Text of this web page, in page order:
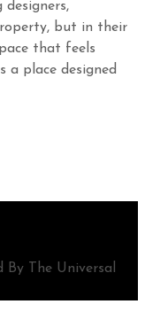
but in their
that feels
a place designed
The Universal